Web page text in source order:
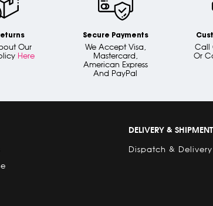
Our
Here
Secure Payments
We Accept Visa,
Mastercard,
American Express
And PayPal
Call
Or
DELIVERY & SHIPMENT
Dispatch & Delivery